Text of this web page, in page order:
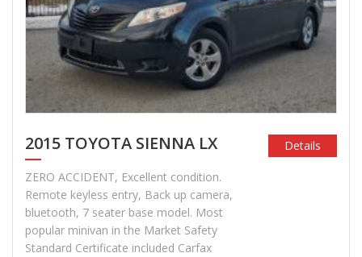
2015 TOYOTA SIENNA LX
ZERO ACCIDENT, Excellent condition.
Remote keyless entry, Back up camera,
bluetooth, 7 seater base model. Most
popular minivan in the Market Safety
Standard Certificate included Carfax
Details